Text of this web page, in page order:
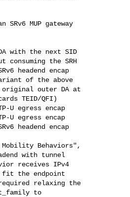
MUP gateway
with the next SID
the SRH
headend encap
of the above
outer DA at
TEID/QFI)
U egress encap
U egress encap
headend encap
Mobility Behaviors",
with tunnel
receives IPv4
fit the endpoint
relaxing the
to